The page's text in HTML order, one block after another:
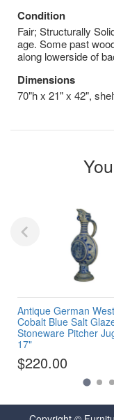
Condition
Fair; Structurally
age. Some past
along lowerside of
Dimensions
70"h x 21" x 42",
Antique German
Cobalt Blue Salt
Stoneware Pitcher
17"
$220.00